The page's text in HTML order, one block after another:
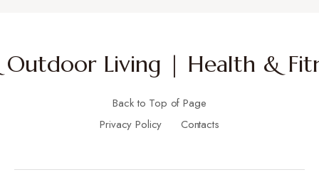
Living | Health &
Back to Top of Page
Privacy Policy
Contacts